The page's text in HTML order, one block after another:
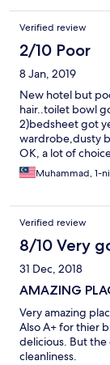
there were
stand in line to
area. They
dont know what to
Verified review
2/10 Poor
8 Jan, 2019
New hotel but
hair..toilet bowl
2)bedsheet got
wardrobe,dusty
OK, a lot of
Muhammad, 1-
Verified review
8/10 Very
31 Dec, 2018
AMAZING
Very amazing
Also A+ for thier
delicious. But
cleanliness.